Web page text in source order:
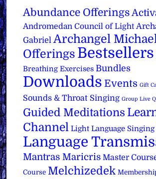
Abundance Offerings
Andromedan Council of Light
Gabriel Archangel
Offerings Bestsellers
Breathing Exercises Bundles
Downloads Events Gift
Sounds & Throat Singing Group Live
Guided Meditations
Channel Light Language Singing
Language
Mantras Maricris Master
Course Melchizedek